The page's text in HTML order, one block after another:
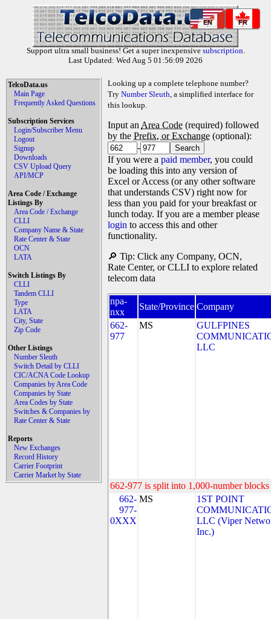
EN FR
Support ultra small business! Get a super inexpensive subscription.
Last Updated: Wed Aug 5 01:56:09 2026
TelcoData.us
Main Page
Frequently Asked Questions
Subscription Services
Login/Subscriber Menu
Logout
Signup
Downloads
CSV Upload Query
API/MCP
Area Code / Exchange
Listings By
Area Code / Exchange
CLLI
Company Name & State
Rate Center & State
OCN
LATA
Switch Listings By
CLLI
Tandem CLLI
Type
LATA
City, State
Zip Code
Other Listings
Number Sleuth
Switch Detail by CLLI
CIC/ACNA Code Lookup
Companies by Area Code
Companies by State
Area Codes by State
Switches & Companies by
Rate Center & State
Reports
New Exchanges
Record History
Carrier Footprint
Carrier Market by State
Looking up a complete telephone number?
Try Number Sleuth, a simplified interface for
this lookup.
Input an Area Code (required) followed
by the Prefix, or Exchange (optional):
-
If you were a paid member, you could
be loading this into any version of
Excel or Access (or any other software
that understands CSV) right now for
less than you paid for your breakfast or
lunch today. If you are a member please
login to access this and other
functionality.
🔎 Tip: Click any Company, OCN,
Rate Center, or CLLI to explore related
telecom data
npa-
nxx
State/Province Company
662-
977
MS
GULFPINES
LLC
662-977 is split into 1,000-number
662-
977-
0XXX
MS
1ST POINT
LLC (Viper
Inc.)